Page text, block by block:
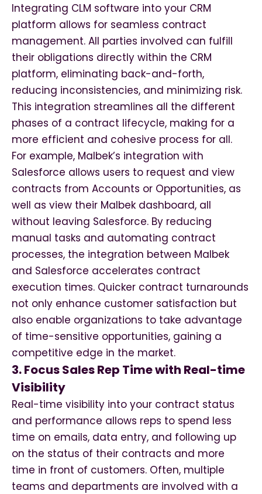
Integrating CLM software into your CRM
platform allows for seamless contract
management. All parties involved can fulfill
their obligations directly within the CRM
platform, eliminating back-and-forth,
reducing inconsistencies, and minimizing risk.
This integration streamlines all the different
phases of a contract lifecycle, making for a
more efficient and cohesive process for all.
For example, Malbek’s integration with
Salesforce allows users to request and view
contracts from Accounts or Opportunities, as
well as view their Malbek dashboard, all
without leaving Salesforce. By reducing
manual tasks and automating contract
processes, the integration between Malbek
and Salesforce accelerates contract
execution times. Quicker contract turnarounds
not only enhance customer satisfaction but
also enable organizations to take advantage
of time-sensitive opportunities, gaining a
competitive edge in the market.
3. Focus Sales Rep Time with Real-time
Visibility
Real-time visibility into your contract status
and performance allows reps to spend less
time on emails, data entry, and following up
on the status of their contracts and more
time in front of customers. Often, multiple
teams and departments are involved with a